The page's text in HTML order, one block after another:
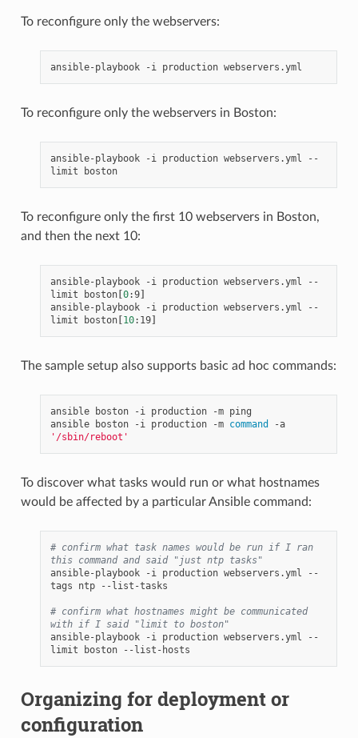
To reconfigure only the webservers:
ansible-playbook -i production
To reconfigure only the webservers in Boston:
ansible-playbook -i production webservers.yml
--
limit
boston
To reconfigure only the first 10 webservers in Boston,
and then the next 10:
ansible-playbook -i production webservers.yml
--
limit
boston[0:9]
ansible-playbook
-i production webservers.yml
--
limit
boston[10:19]
The sample setup also supports basic ad hoc commands:
ansible boston -i production -m ping
ansible
boston -i production -m command
-a
'/sbin/reboot'
To discover what tasks would run or what hostnames
would be affected by a particular Ansible command:
# confirm what task names would be run if I ran
this command and said "just ntp tasks"
ansible-playbook
-i production webservers.yml
--
tags
ntp --list-tasks
# confirm what hostnames might be communicated
with if I said "limit to boston"
ansible-playbook
-i production webservers.yml
--
limit
boston
Organizing for deployment or
configuration